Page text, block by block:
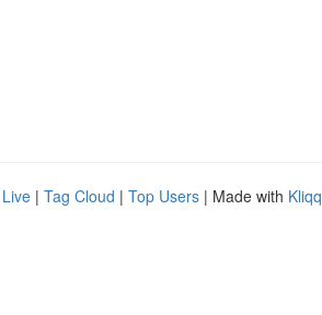
Live | Tag Cloud | Top Users | Made with